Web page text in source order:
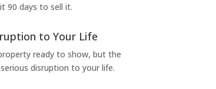
90 days to sell it.
to Your Life
ready to show, but the
disruption to your life.